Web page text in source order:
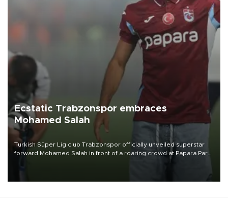
Ecstatic Trabzonspor embraces
Mohamed Salah
Turkish Süper Lig club Trabzonspor officially unveiled superstar
forward Mohamed Salah in front of a roaring crowd at Papara Park